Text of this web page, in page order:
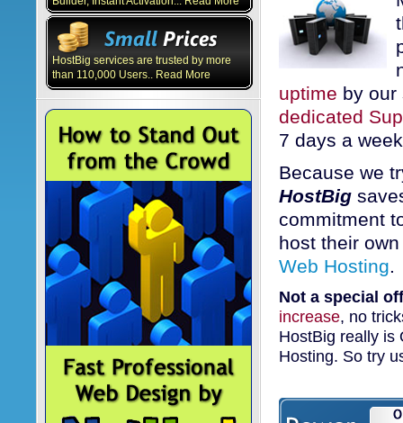
HostBig services are trusted by more
than 110,000 Users.. Read More
uptime by our
dedicated
7 days a
Because we
HostBig
commitment
host their
Web Hosting.
Not a special
increase, no
HostBig really is
Hosting. So try